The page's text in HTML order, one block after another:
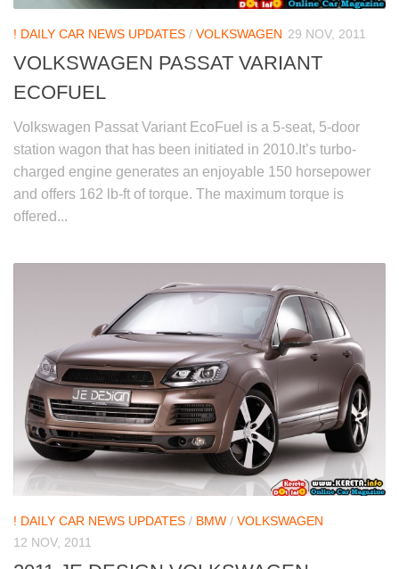
! DAILY CAR NEWS UPDATES / VOLKSWAGEN 29 NOV, 2011
VOLKSWAGEN PASSAT VARIANT
ECOFUEL
Volkswagen Passat Variant EcoFuel is a 5-seat, 5-door
station wagon that has been initiated in 2010.It’s turbo-
charged engine generates an enjoyable 150 horsepower
and offers 162 lb-ft of torque. The maximum torque is
offered...
! DAILY CAR NEWS UPDATES / BMW / VOLKSWAGEN
12 NOV, 2011